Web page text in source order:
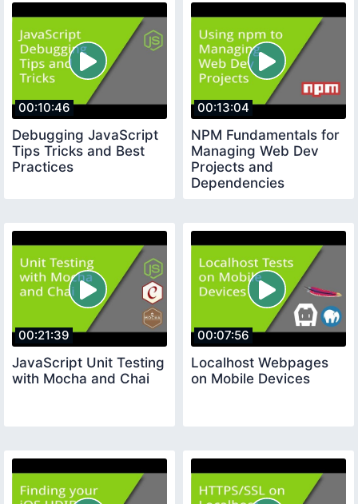
00:10:46
Debugging JavaScript
Tips Tricks and Best
Practices
00:13:04
NPM Fundamentals for
Managing Web Dev
Projects and
Dependencies
00:21:39
JavaScript Unit Testing
with Mocha and Chai
00:07:56
Localhost Webpages
on Mobile Devices